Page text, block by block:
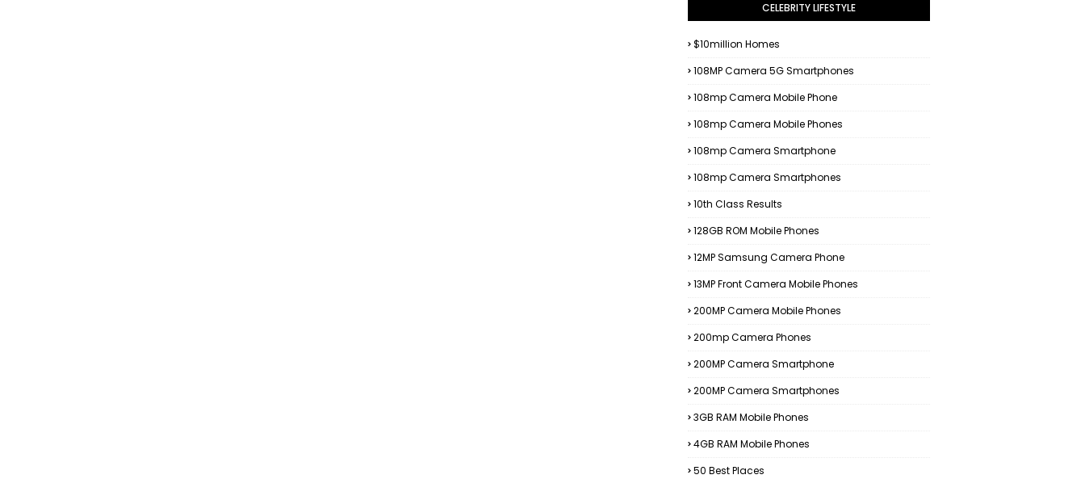
CELEBRITY LIFESTYLE
$10million Homes
108MP Camera 5G Smartphones
108mp Camera Mobile Phone
108mp Camera Mobile Phones
108mp Camera Smartphone
108mp Camera Smartphones
10th Class Results
128GB ROM Mobile Phones
12MP Samsung Camera Phone
13MP Front Camera Mobile Phones
200MP Camera Mobile Phones
200mp Camera Phones
200MP Camera Smartphone
200MP Camera Smartphones
3GB RAM Mobile Phones
4GB RAM Mobile Phones
50 Best Places